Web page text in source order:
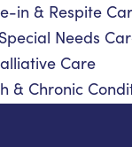
in & Respite
Needs
Care
& Chronic